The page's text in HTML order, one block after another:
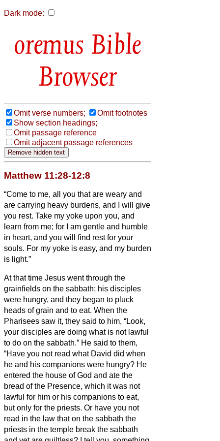
Dark mode:
Bible
Browser
Omit verse numbers;
Omit footnotes
Show section headings;
Omit passage reference
Omit adjacent passage references
Matthew 11:28-12:8
“Come to me, all you that are weary and
are carrying heavy burdens, and I will give
you rest. Take my yoke upon you, and
learn from me; for I am gentle and humble
in heart, and you will find rest for your
souls. For my yoke is easy, and my burden
is light.”
At that time Jesus went through the
grainfields on the sabbath; his disciples
were hungry, and they began to pluck
heads of grain and to eat. When the
Pharisees saw it, they said to him, “Look,
your disciples are doing what is not lawful
to do on the sabbath.” He said to them,
“Have you not read what David did when
he and his companions were hungry? He
entered the house of God and ate the
bread of the Presence, which it was not
lawful for him or his companions to eat,
but only for the priests. Or have you not
read in the law that on the sabbath the
priests in the temple break the sabbath